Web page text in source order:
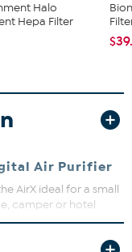
Halo
Hepa Filter
Air Purifier
AirX ideal for a small
camper or hotel